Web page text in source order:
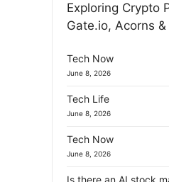
Exploring Crypto
Gate.io, Acorns &
Tech Now
June 8, 2026
Tech Life
June 8, 2026
Tech Now
June 8, 2026
Is there an AI stock